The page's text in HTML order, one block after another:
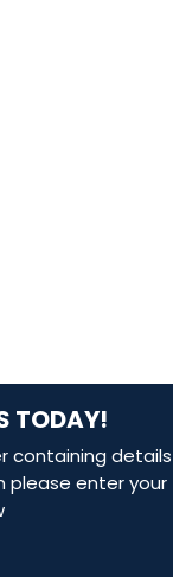
TODAY!
containing details
please enter your